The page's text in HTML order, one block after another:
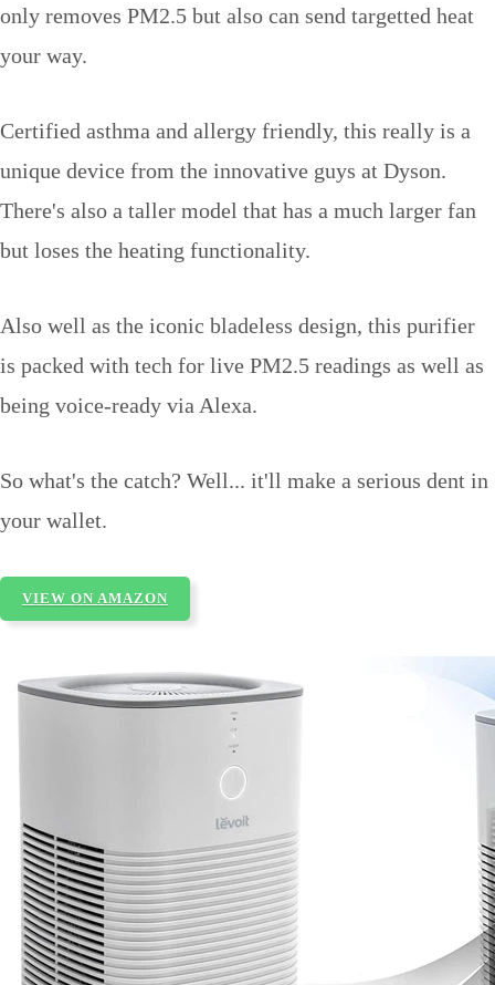
only removes PM2.5 but also can send targetted heat
your way.
Certified asthma and allergy friendly, this really is a
unique device from the innovative guys at Dyson.
There's also a taller model that has a much larger fan
but loses the heating functionality.
Also well as the iconic bladeless design, this purifier
is packed with tech for live PM2.5 readings as well as
being voice-ready via Alexa.
So what's the catch? Well... it'll make a serious dent in
your wallet.
VIEW ON AMAZON